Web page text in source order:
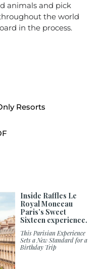
animals and pick
the world
in the process.
Resorts
Inside Raffles Le
Royal Monceau
Paris’s Sweet
Sixteen experience.
This Parisian Experience
Sets a New Standard for a
Birthday Trip